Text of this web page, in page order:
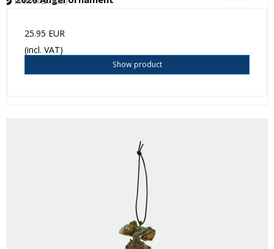
25.95 EUR
(incl. VAT)
Show product